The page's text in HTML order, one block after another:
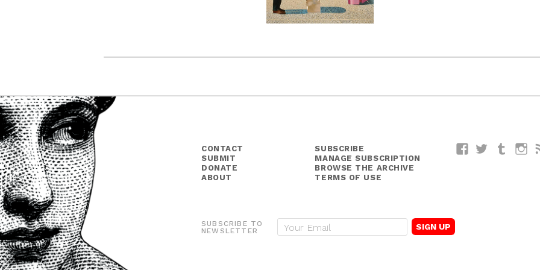
CONTACT
SUBMIT
DONATE
ABOUT
SUBSCRIBE
MANAGE SUBSCRIPTION
BROWSE THE ARCHIVE
TERMS OF USE
FacebookTwitterTumblr
SUBSCRIBE TO
NEWSLETTER
E
m